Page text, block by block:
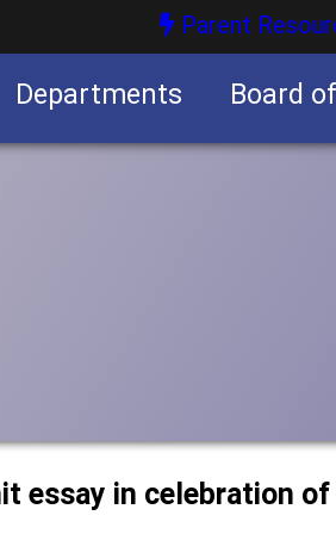
Parent
Departments Board
essay in celebration